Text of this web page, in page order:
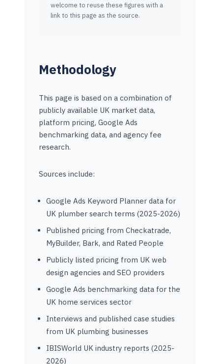
welcome to reuse these figures with a
link to this page as the source.
Methodology
This page is based on a combination of
publicly available UK market data,
platform pricing, Google Ads
benchmarking data, and agency fee
research.
Sources include:
Google Ads Keyword Planner data for
UK plumber search terms (2025-2026)
Published pricing from Checkatrade,
MyBuilder, Bark, and Rated People
Publicly listed pricing from UK web
design agencies and SEO providers
Google Ads benchmarking data for the
UK home services sector
Interviews and published case studies
from UK plumbing businesses
IBISWorld UK industry reports (2025-
2026)